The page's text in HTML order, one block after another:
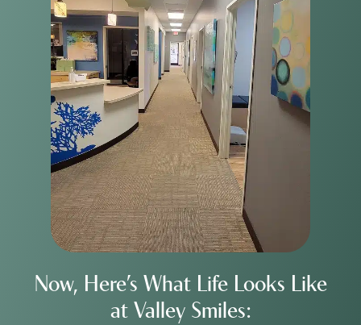
Now, Here’s What Life Looks Like
at Valley Smiles: